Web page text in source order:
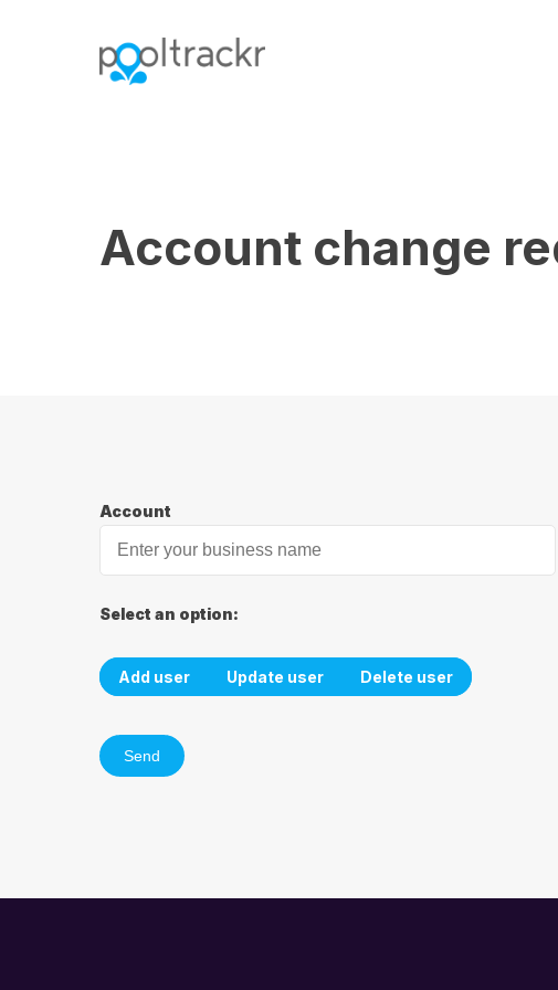
: Undefined array key "country" in /var/www/
Account change
Account
Select an option:
Add user Update user Delete user